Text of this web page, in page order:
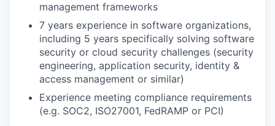
management frameworks
7 years experience in software organizations,
including 5 years specifically solving software
security or cloud security challenges (security
engineering, application security, identity &
access management or similar)
Experience meeting compliance requirements
(e.g. SOC2, ISO27001, FedRAMP or PCI)